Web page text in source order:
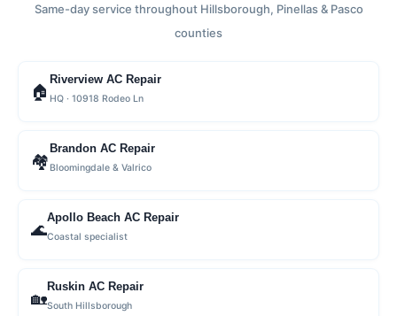
Same-day service throughout Hillsborough, Pinellas & Pasco
counties
🏠
Riverview AC Repair
HQ · 10918 Rodeo Ln
🏘
Brandon AC Repair
Bloomingdale & Valrico
🌊
Apollo Beach AC Repair
Coastal specialist
🏡
Ruskin AC Repair
South Hillsborough